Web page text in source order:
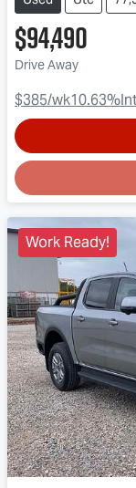
$94,490
Drive Away
$385/wk10.63%
Work Ready!